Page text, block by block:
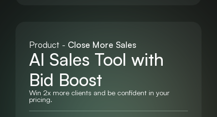
Product - Close More Sales
AI Sales Tool with
Bid Boost
Win 2x more clients and be confident in your
pricing.